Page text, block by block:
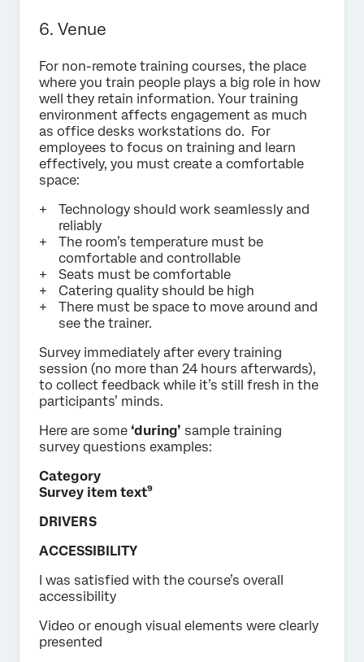
6. Venue
For non-remote training courses, the place
where you train people plays a big role in how
well they retain information. Your training
environment affects engagement as much
as office desks workstations do. For
employees to focus on training and learn
effectively, you must create a comfortable
space:
Technology should work seamlessly and
reliably
The room’s temperature must be
comfortable and controllable
Seats must be comfortable
Catering quality should be high
There must be space to move around and
see the trainer.
Survey immediately after every training
session (no more than 24 hours afterwards),
to collect feedback while it’s still fresh in the
participants’ minds.
Here are some ‘during’ sample training
survey questions examples:
Category
Survey item text⁹
DRIVERS
ACCESSIBILITY
I was satisfied with the course’s overall
accessibility
Video or enough visual elements were clearly
presented